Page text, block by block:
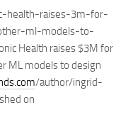
health-raises-3m-for-
ml-models-to-
Health raises $3M for
ML models to design
/author/ingrid-
on